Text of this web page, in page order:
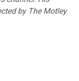
by The Motley